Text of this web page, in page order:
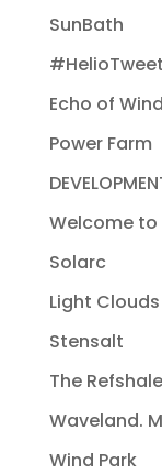
SunBath
#HelioTweet
Echo of Wind
Power Farm
Welcome
Solarc
Light
Stensalt
The
Waveland.
Wind Park